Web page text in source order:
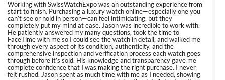
Working with SwissWatchExpo was an outstanding experience from
start to finish. Purchasing a luxury watch online—especially one you
can’t see or hold in person—can feel intimidating, but they
completely put my mind at ease. Jason was incredible to work with.
He patiently answered my many questions, took the time to
FaceTime with me so I could see the watch in detail, and walked me
through every aspect of its condition, authenticity, and the
comprehensive inspection and verification process each watch goes
through before it’s sold. His knowledge and transparency gave me
complete confidence that I was making the right purchase. I never
felt rushed. Jason spent as much time with me as I needed, showing